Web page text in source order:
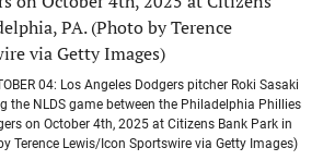
04: Los Angeles Dodgers pitcher Roki Sasaki
the NLDS game between the Philadelphia Phillies
on October 4th, 2025 at Citizens Bank Park in
Terence Lewis/Icon Sportswire via Getty Images)